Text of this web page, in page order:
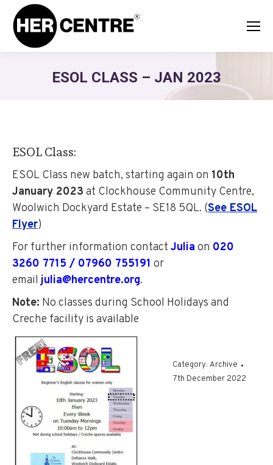
ESOL CLASS – JAN 2023
ESOL Class:
ESOL Class new batch, starting again on 10th
January 2023 at Clockhouse Community Centre,
Woolwich Dockyard Estate – SE18 5QL. (See ESOL
Flyer)
For further information contact Julia on 020
3260 7715 / 07960 755191 or
emailjulia@hercentre.org.
Note: No classes during School Holidays and
Creche facility is available
Category: Archive
7th December 2022